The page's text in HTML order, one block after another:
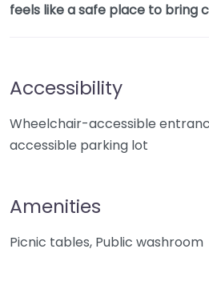
feels like a safe place to bring
Accessibility
Wheelchair-accessible
accessible parking lot
Amenities
Picnic tables, Public washroom